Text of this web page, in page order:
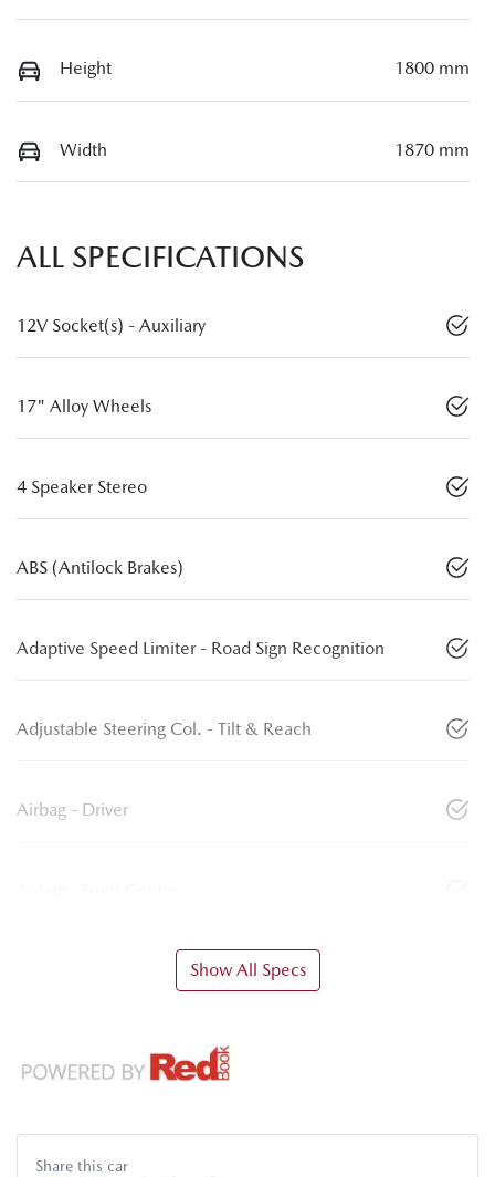
Height 1800 mm
Width 1870 mm
ALL SPECIFICATIONS
12V Socket(s) - Auxiliary
17" Alloy Wheels
4 Speaker Stereo
ABS (Antilock Brakes)
Adaptive Speed Limiter - Road Sign Recognition
Adjustable Steering Col. - Tilt & Reach
Airbag - Driver
Show All Specs
Share this car